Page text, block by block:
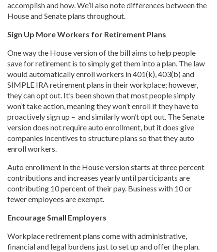
accomplish and how. We’ll also note differences between the
House and Senate plans throughout.
Sign Up More Workers for Retirement Plans
One way the House version of the bill aims to help people
save for retirement is to simply get them into a plan. The law
would automatically enroll workers in 401(k), 403(b) and
SIMPLE IRA retirement plans in their workplace; however,
they can opt out. It’s been shown that most people simply
won’t take action, meaning they won’t enroll if they have to
proactively sign up – and similarly won’t opt out. The Senate
version does not require auto enrollment, but it does give
companies incentives to structure plans so that they auto
enroll workers.
Auto enrollment in the House version starts at three percent
contributions and increases yearly until participants are
contributing 10 percent of their pay. Business with 10 or
fewer employees are exempt.
Encourage Small Employers
Workplace retirement plans come with administrative,
financial and legal burdens just to set up and offer the plan.